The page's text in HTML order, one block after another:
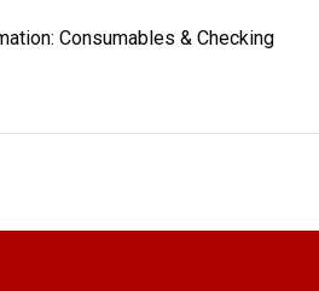
Consumables & Checking